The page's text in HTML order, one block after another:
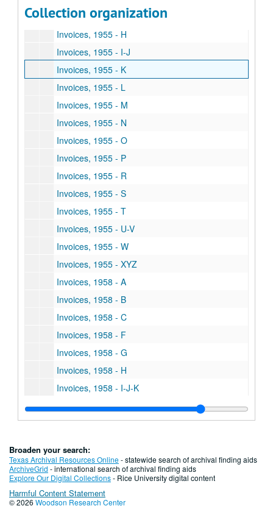
Collection organization
Invoices, 1955 - G
Invoices, 1955 - H
Invoices, 1955 - I-J
Invoices, 1955 - K
Invoices, 1955 - L
Invoices, 1955 - M
Invoices, 1955 - N
Invoices, 1955 - O
Invoices, 1955 - P
Invoices, 1955 - R
Invoices, 1955 - S
Invoices, 1955 - T
Invoices, 1955 - U-V
Invoices, 1955 - W
Invoices, 1955 - XYZ
Invoices, 1958 - A
Invoices, 1958 - B
Invoices, 1958 - C
Invoices, 1958 - F
Invoices, 1958 - G
Invoices, 1958 - H
Invoices, 1958 - I-J-K
Invoices, 1958 - L
Invoices, 1958 - M
Invoices, 1958 - P
Invoices, 1958 - R
Invoices, 1958 - S
Broaden your search:
Texas Archival Resources Online- statewide search of archival finding aids
ArchiveGrid - international search of archival finding aids
Explore Our Digital Collections- Rice University digital content
Harmful Content Statement
© 2026 Woodson Research Center